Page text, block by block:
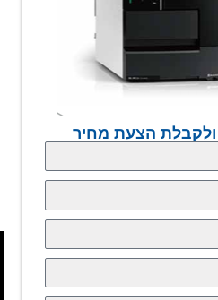
ולקבלת הצעת מחיר